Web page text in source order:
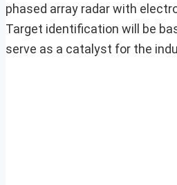
phased array radar with
Target identification will be
serve as a catalyst for the